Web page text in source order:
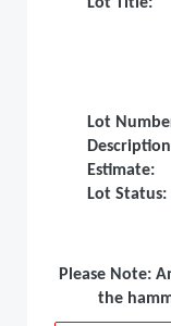
Lot
Estimate:
Lot Status:
Please Note:
the